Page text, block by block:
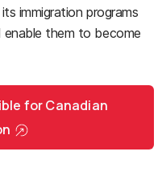
immigration programs
enable them to become
for Canadian